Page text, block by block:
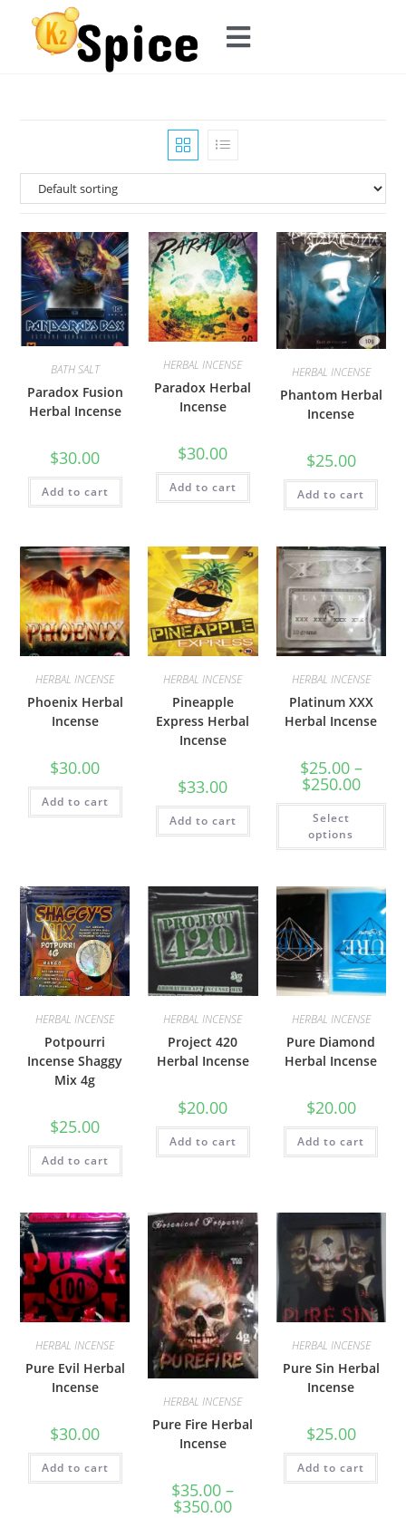
BATH SALT
Paradox Fusion
Herbal Incense
$30.00
Add to cart
HERBAL INCENSE
Paradox Herbal
Incense
$30.00
Add to cart
HERBAL INCENSE
Phantom Herbal
Incense
$25.00
Add to cart
HERBAL INCENSE
Phoenix Herbal
Incense
$30.00
Add to cart
HERBAL INCENSE
Pineapple
Express Herbal
Incense
$33.00
Add to cart
HERBAL INCENSE
Platinum XXX
Herbal Incense
$25.00 –
$250.00
Select
options
HERBAL INCENSE
Potpourri
Incense Shaggy
Mix 4g
$25.00
Add to cart
HERBAL INCENSE
Project 420
Herbal Incense
$20.00
Add to cart
HERBAL INCENSE
Pure Diamond
Herbal Incense
$20.00
Add to cart
HERBAL INCENSE
Pure Evil Herbal
Incense
$30.00
Add to cart
HERBAL INCENSE
Pure Fire Herbal
Incense
$35.00 –
$350.00
HERBAL INCENSE
Pure Sin Herbal
Incense
$25.00
Add to cart